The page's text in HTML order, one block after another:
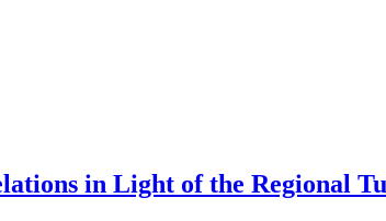
in Light of the Regional